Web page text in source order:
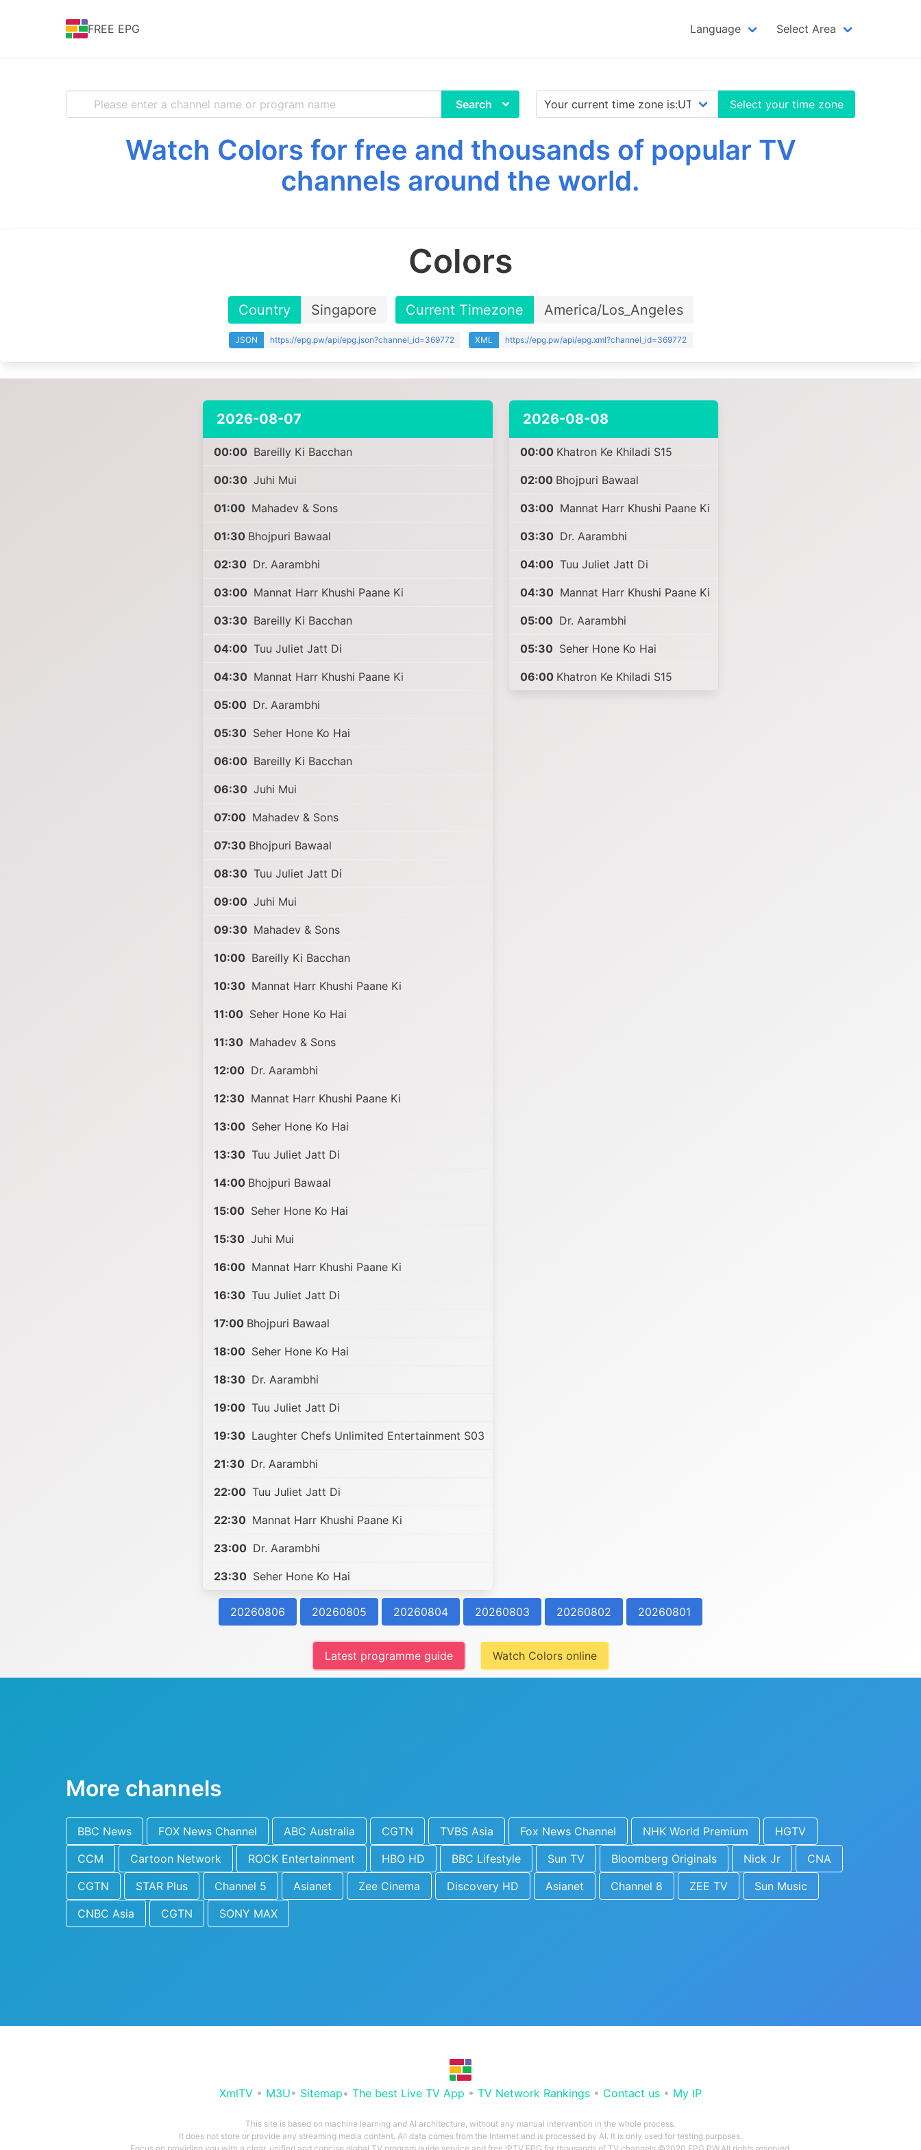
FREE EPG Language Select Area
Search Select your time zone
Watch Colors for free and thousands of popular TV
channels around the world.
Colors
Country Singapore Current Timezone America/Los_Angeles
JSON https://epg.pw/api/epg.json?channel_id=369772 XML https://epg.pw/api/epg.xml?channel_id=369772
2026-08-07
00:00 Bareilly Ki Bacchan
00:30 Juhi Mui
01:00 Mahadev & Sons
01:30 Bhojpuri Bawaal
02:30 Dr. Aarambhi
03:00 Mannat Harr Khushi Paane Ki
03:30 Bareilly Ki Bacchan
04:00 Tuu Juliet Jatt Di
04:30 Mannat Harr Khushi Paane Ki
05:00 Dr. Aarambhi
05:30 Seher Hone Ko Hai
06:00 Bareilly Ki Bacchan
06:30 Juhi Mui
07:00 Mahadev & Sons
07:30 Bhojpuri Bawaal
08:30 Tuu Juliet Jatt Di
09:00 Juhi Mui
09:30 Mahadev & Sons
10:00 Bareilly Ki Bacchan
10:30 Mannat Harr Khushi Paane Ki
11:00 Seher Hone Ko Hai
11:30 Mahadev & Sons
12:00 Dr. Aarambhi
12:30 Mannat Harr Khushi Paane Ki
13:00 Seher Hone Ko Hai
13:30 Tuu Juliet Jatt Di
14:00 Bhojpuri Bawaal
15:00 Seher Hone Ko Hai
15:30 Juhi Mui
16:00 Mannat Harr Khushi Paane Ki
16:30 Tuu Juliet Jatt Di
17:00 Bhojpuri Bawaal
18:00 Seher Hone Ko Hai
18:30 Dr. Aarambhi
19:00 Tuu Juliet Jatt Di
19:30 Laughter Chefs Unlimited Entertainment S03
21:30 Dr. Aarambhi
22:00 Tuu Juliet Jatt Di
22:30 Mannat Harr Khushi Paane Ki
23:00 Dr. Aarambhi
23:30 Seher Hone Ko Hai
2026-08-08
00:00 Khatron Ke Khiladi S15
02:00 Bhojpuri Bawaal
03:00 Mannat Harr Khushi Paane Ki
03:30 Dr. Aarambhi
04:00 Tuu Juliet Jatt Di
04:30 Mannat Harr Khushi Paane Ki
05:00 Dr. Aarambhi
05:30 Seher Hone Ko Hai
06:00 Khatron Ke Khiladi S15
20260806 20260805 20260804 20260803 20260802 20260801
Latest programme guide Watch Colors online
More channels
BBC News FOX News Channel ABC Australia CGTN TVBS Asia Fox News Channel NHK World Premium
HGTV
CCM
Cartoon Network ROCK Entertainment HBO HD BBC Lifestyle Sun TV Bloomberg Originals Nick Jr
CNA
CGTN
STAR Plus Channel 5 Asianet Zee Cinema Discovery HD Asianet Channel 8 ZEE TV
Sun Music
CNBC Asia
CGTN SONY MAX
XmlTV • M3U• Sitemap• The best Live TV App • TV Network Rankings • Contact us • My IP
This site is based on machine learning and AI architecture, without any manual intervention in the whole process.
It does not store or provide any streaming media content. All data comes from the Internet and is processed by AI. It is only used for testing purposes.